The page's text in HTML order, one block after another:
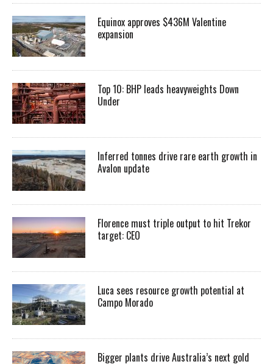
Equinox approves $436M Valentine
expansion
Top 10: BHP leads heavyweights Down
Under
Inferred tonnes drive rare earth growth in
Avalon update
Florence must triple output to hit Trekor
target: CEO
Luca sees resource growth potential at
Campo Morado
Bigger plants drive Australia’s next gold